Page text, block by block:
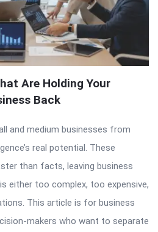
Are Holding Your
Back
and medium businesses from
real potential. These
than facts, leaving business
either too complex, too expensive,
This article is for business
makers who want to separate